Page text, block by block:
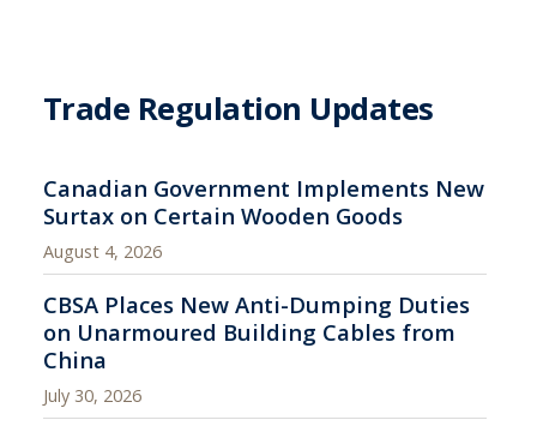
Trade Regulation Updates
Canadian Government Implements New
Surtax on Certain Wooden Goods
August 4, 2026
CBSA Places New Anti-Dumping Duties
on Unarmoured Building Cables from
China
July 30, 2026